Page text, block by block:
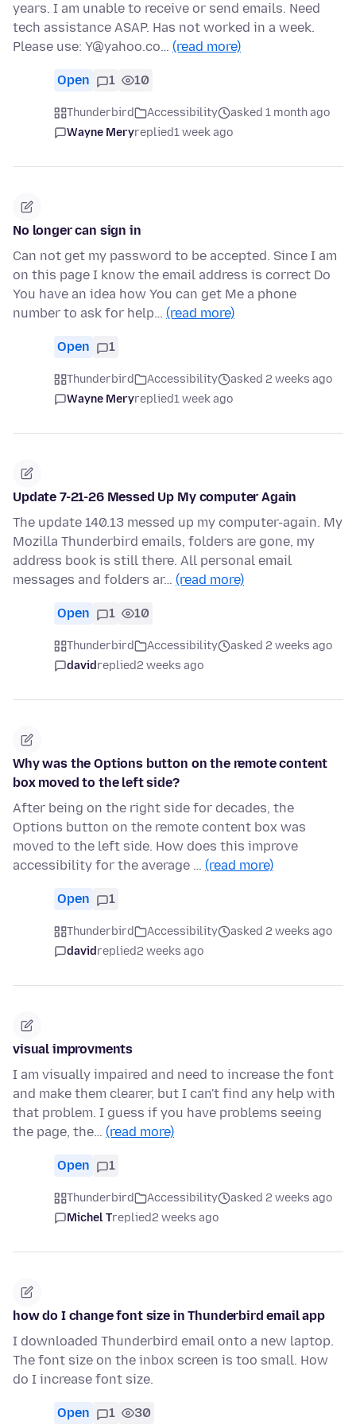
years. I am unable to receive or send emails. Need
tech assistance ASAP. Has not worked in a week.
Please use: Y@yahoo.co… (read more)
Open 1 10
Thunderbird Accessibility
asked 1 month ago
Wayne Meryreplied1 week ago
No longer can sign in
Can not get my password to be accepted. Since I am
on this page I know the email address is correct Do
You have an idea how You can get Me a phone
number to ask for help… (read more)
Open 1
Thunderbird Accessibility
asked 2 weeks ago
Wayne Meryreplied1 week ago
Update 7-21-26 Messed Up My computer Again
The update 140.13 messed up my computer-again. My
Mozilla Thunderbird emails, folders are gone, my
address book is still there. All personal email
messages and folders ar… (read more)
Open 1 10
Thunderbird Accessibility
asked 2 weeks ago
davidreplied2 weeks ago
Why was the Options button on the remote content
box moved to the left side?
After being on the right side for decades, the
Options button on the remote content box was
moved to the left side. How does this improve
accessibility for the average … (read more)
Open 1
Thunderbird Accessibility
asked 2 weeks ago
davidreplied2 weeks ago
visual improvments
I am visually impaired and need to increase the font
and make them clearer, but I can't find any help with
that problem. I guess if you have problems seeing
the page, the… (read more)
Open 1
Thunderbird Accessibility
asked 2 weeks ago
Michel Treplied2 weeks ago
how do I change font size in Thunderbird email app
I downloaded Thunderbird email onto a new laptop.
The font size on the inbox screen is too small. How
do I increase font size.
Open 1 30